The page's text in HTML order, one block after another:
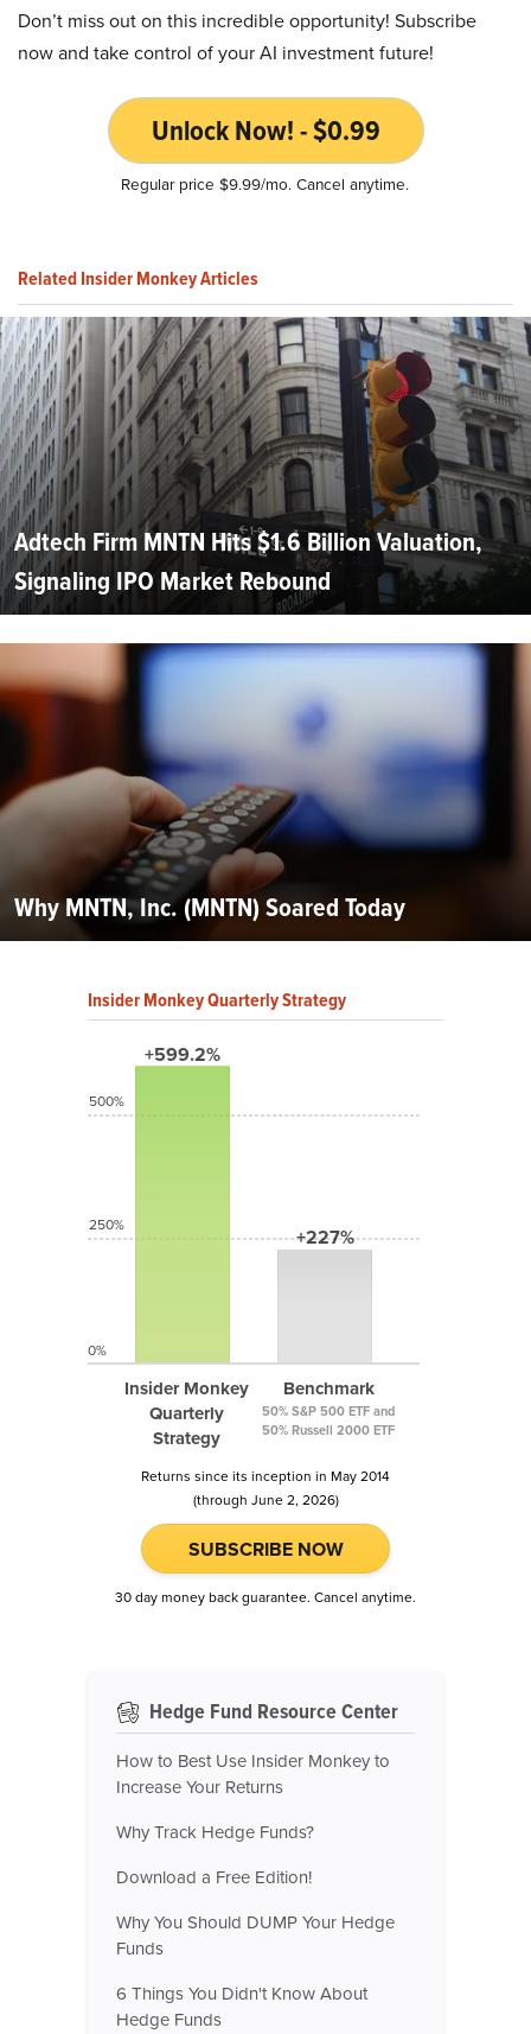
Don’t miss out on this incredible opportunity! Subscribe
now and take control of your AI investment future!
Unlock Now! - $0.99
Regular price $9.99/mo. Cancel anytime.
Related Insider Monkey Articles
Adtech Firm MNTN Hits $1.6 Billion Valuation,
Signaling IPO Market Rebound
Why MNTN, Inc. (MNTN) Soared Today
Insider Monkey Quarterly Strategy
+599.2%
Insider Monkey
Quarterly
Strategy
+227%
Benchmark
50% S&P 500 ETF and
50% Russell 2000 ETF
500%
250%
0%
Returns since its inception in May 2014
(through June 2, 2026)
SUBSCRIBE NOW
30 day money back guarantee. Cancel anytime.
Hedge Fund Resource Center
How to Best Use Insider Monkey to
Increase Your Returns
Why Track Hedge Funds?
Download a Free Edition!
Why You Should DUMP Your Hedge
Funds
6 Things You Didn't Know About
Hedge Funds